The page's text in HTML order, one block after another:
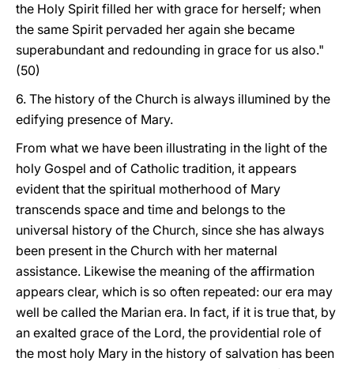
the Holy Spirit filled her with grace for herself; when
the same Spirit pervaded her again she became
superabundant and redounding in grace for us also."
(50)
6. The history of the Church is always illumined by the
edifying presence of Mary.
From what we have been illustrating in the light of the
holy Gospel and of Catholic tradition, it appears
evident that the spiritual motherhood of Mary
transcends space and time and belongs to the
universal history of the Church, since she has always
been present in the Church with her maternal
assistance. Likewise the meaning of the affirmation
appears clear, which is so often repeated: our era may
well be called the Marian era. In fact, if it is true that, by
an exalted grace of the Lord, the providential role of
the most holy Mary in the history of salvation has been